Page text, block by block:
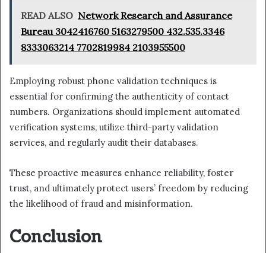
READ ALSO Network Research and Assurance
Bureau 3042416760 5163279500 432.535.3346
8333063214 7702819984 2103955500
Employing robust phone validation techniques is
essential for confirming the authenticity of contact
numbers. Organizations should implement automated
verification systems, utilize third-party validation
services, and regularly audit their databases.
These proactive measures enhance reliability, foster
trust, and ultimately protect users’ freedom by reducing
the likelihood of fraud and misinformation.
Conclusion